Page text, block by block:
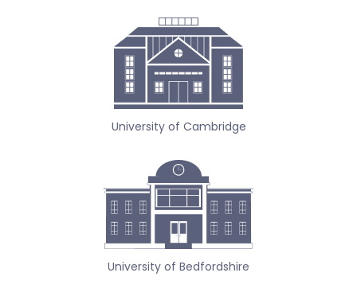
University of Cambridge
University of Bedfordshire